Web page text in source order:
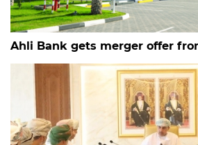
Ahli Bank gets merger offer